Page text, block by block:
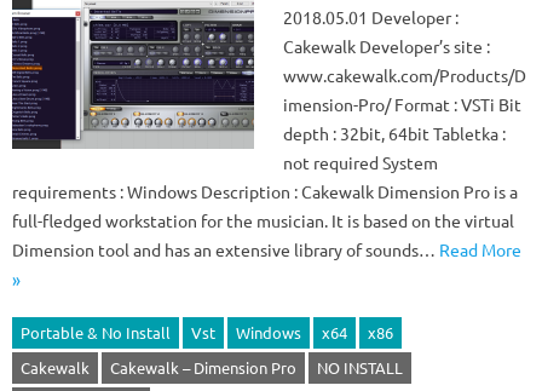
2018.05.01 Developer :
Cakewalk Developer’s site :
www.cakewalk.com/Products/D
imension-Pro/ Format : VSTi Bit
depth : 32bit, 64bit Tabletka :
not required System
requirements : Windows Description : Cakewalk Dimension Pro is a
full-fledged workstation for the musician. It is based on the virtual
Dimension tool and has an extensive library of sounds… Read More
»
Portable & No Install Vst Windows x64
x86
Cakewalk
Cakewalk – Dimension Pro
NO INSTALL